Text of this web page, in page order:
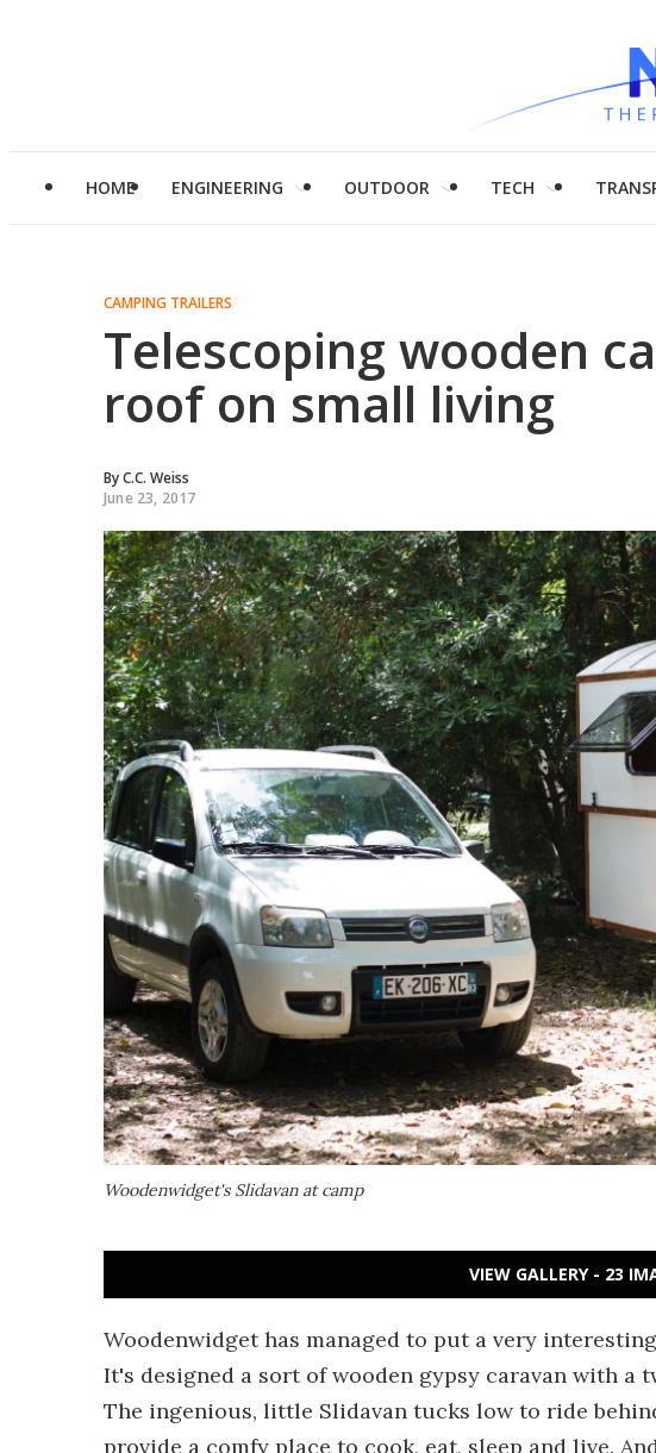
HOME ENGINEERING OUTDOOR TECH
CAMPING TRAILERS
Telescoping wooden
roof on small living
ByC.C. Weiss
June 23, 2017
Woodenwidget's Slidavan at camp
VIEW GALLERY - 23
Woodenwidget has managed to put a very
It's designed a sort of wooden gypsy caravan with a
The ingenious, little Slidavan tucks low to ride
provide a comfy place to cook, eat, sleep and live.